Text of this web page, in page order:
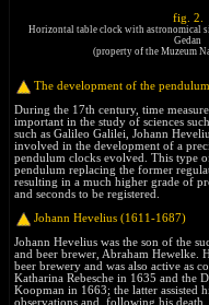
fig. 2.
Horizontal table clock with astronomical
Gedan
(property of the Muzeum
The development of the
During the 17th century, time
important in the study of sciences
such as Galileo Galilei, Johann
involved in the development of a
pendulum clocks evolved. This type
pendulum replacing the former
resulting in a much higher grade of
and seconds to be registered.
Johann Hevelius (1611-1687)
Johann Hevelius was the son of the
and beer brewer, Abraham Hewelke.
beer brewery and was also active as
Katharina Rebesche in 1635 and the
Koopman in 1663; the latter assisted
observations and, following his